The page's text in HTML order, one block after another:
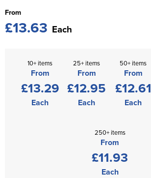
From
£13.63 Each
10+ items
From
£13.29
Each
25+ items
From
£12.95
Each
50+ items
From
£12.61
Each
250+ items
From
£11.93
Each